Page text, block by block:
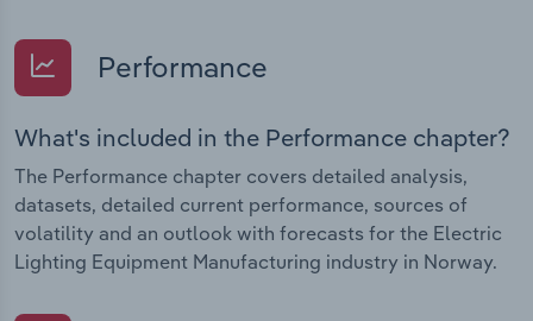
Performance
What's included in the Performance chapter?
The Performance chapter covers detailed analysis,
datasets, detailed current performance, sources of
volatility and an outlook with forecasts for the Electric
Lighting Equipment Manufacturing industry in Norway.